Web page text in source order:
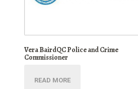
Vera BairdQC Police and Crime
Commissioner
READ MORE